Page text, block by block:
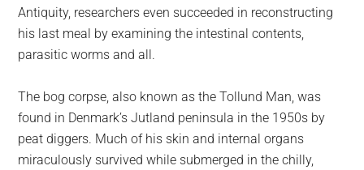
Antiquity, researchers even succeeded in reconstructing
his last meal by examining the intestinal contents,
parasitic worms and all.
The bog corpse, also known as the Tollund Man, was
found in Denmark’s Jutland peninsula in the 1950s by
peat diggers. Much of his skin and internal organs
miraculously survived while submerged in the chilly,